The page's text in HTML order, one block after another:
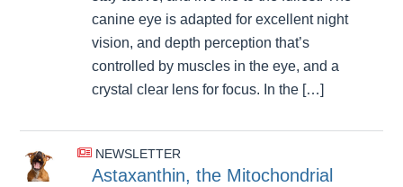
canine eye is adapted for excellent night
vision, and depth perception that’s
controlled by muscles in the eye, and a
crystal clear lens for focus. In the […]
NEWSLETTER
Astaxanthin, the Mitochondrial